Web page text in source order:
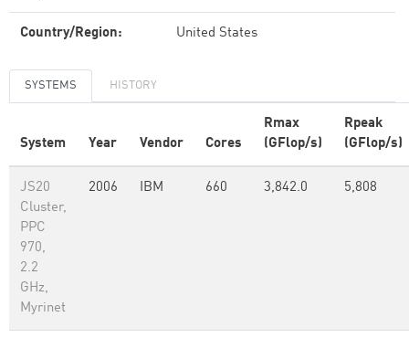
Country/Region: United States
SYSTEMS HISTORY
System Year Vendor Cores
Rmax
(GFlop/s)
Rpeak
(GFlop/s)
JS20
Cluster,
PPC
970,
2.2
GHz,
Myrinet
2006 IBM 660 3,842.0 5,808